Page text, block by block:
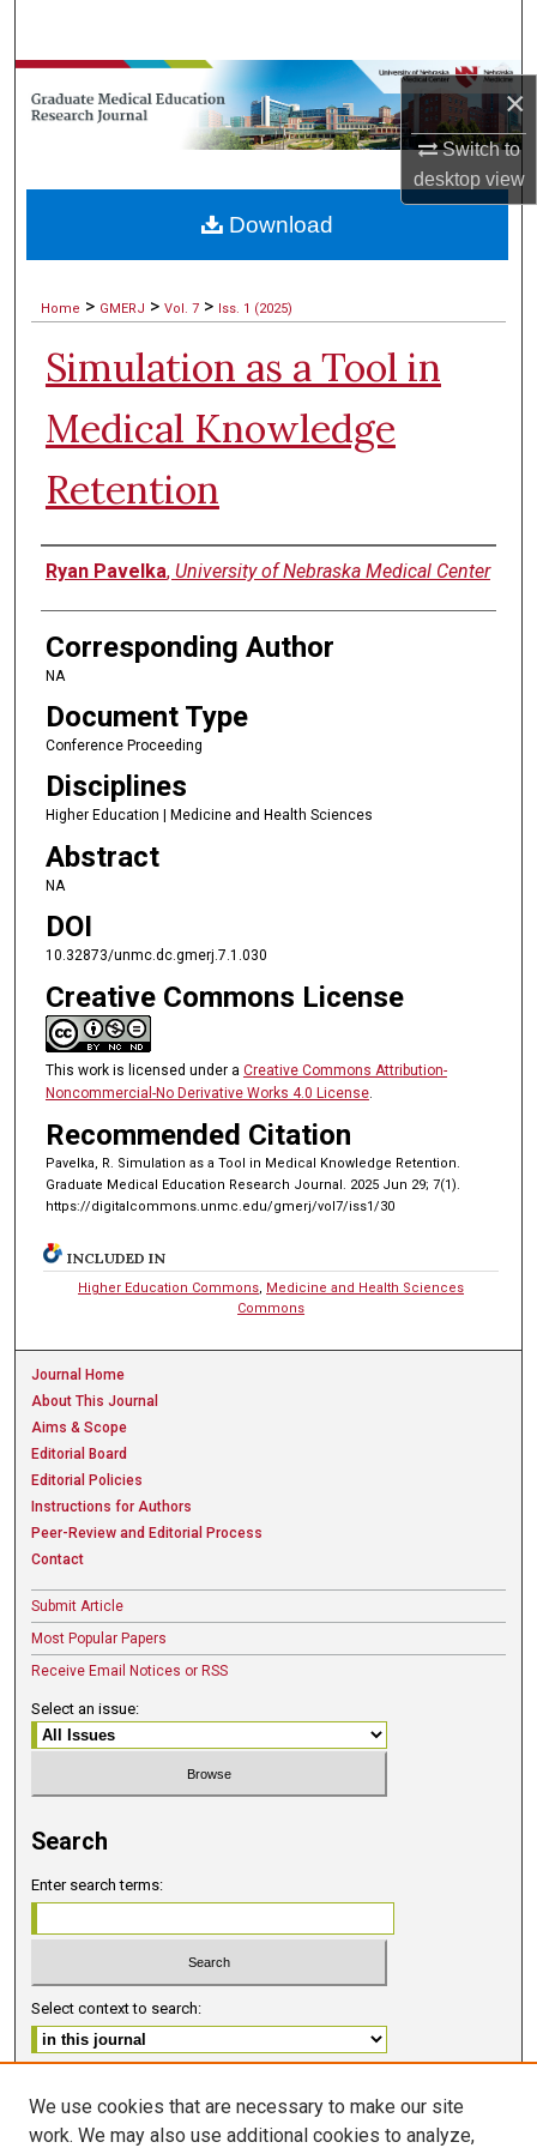
×
Switch to
desktopview
Browse Collections
My Account
Digital Commons Network™
Home > GMERJ > Vol. 7 > Iss. 1 (2025)
Simulation as a Tool in
Medical Knowledge
Retention
Authors
Ryan Pavelka, University of Nebraska Medical Center
Corresponding Author
NA
Document Type
Conference Proceeding
Disciplines
Higher Education | Medicine and Health Sciences
Abstract
NA
DOI
10.32873/unmc.dc.gmerj.7.1.030
Creative Commons License
This work is licensed under a Creative Commons Attribution-
Noncommercial-No Derivative Works 4.0 License.
Recommended Citation
Pavelka, R. Simulation as a Tool in Medical Knowledge Retention.
Graduate Medical Education Research Journal. 2025 Jun 29; 7(1).
https://digitalcommons.unmc.edu/gmerj/vol7/iss1/30
Download
INCLUDED IN
Higher Education Commons, Medicine and Health Sciences
Commons
Journal Home
About This Journal
Aims & Scope
Editorial Board
Editorial Policies
Instructions for Authors
Peer-Review and Editorial Process
Contact
Submit Article
Most Popular Papers
Receive Email Notices or RSS
Select an issue:
Search
Enter search terms:
Select context to search:
ISSN 2578-6091 (PRINT)
We use cookies that are necessary to make our site
work. We may also use additional cookies to analyze,